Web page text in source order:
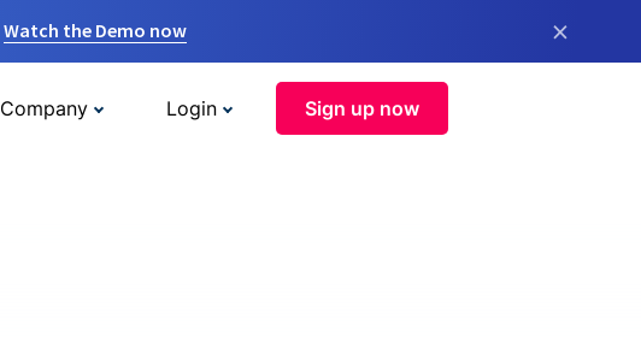
Watch the Demo now ×
Company Login Sign up now